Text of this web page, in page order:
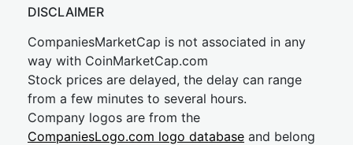
DISCLAIMER
CompaniesMarketCap is not associated in any
way with CoinMarketCap.com
Stock prices are delayed, the delay can range
from a few minutes to several hours.
Company logos are from the
CompaniesLogo.com logo database and belong